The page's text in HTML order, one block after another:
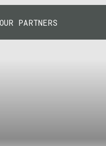
PARTNERS